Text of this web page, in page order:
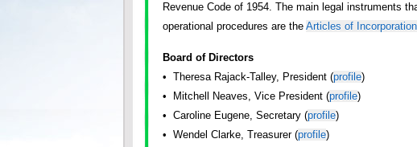
Revenue Code of 1954. The main legal instruments
operational procedures are the Articles of Incorporation
Board of Directors
• Theresa Rajack-Talley, President (profile)
• Mitchell Neaves, Vice President (profile)
• Caroline Eugene, Secretary (profile)
• Wendel Clarke, Treasurer (profile)